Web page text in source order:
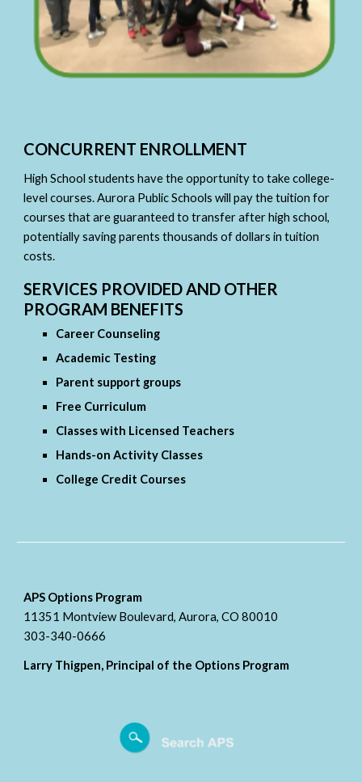
CONCURRENT ENROLLMENT
High School students have the opportunity to take college-
level courses. Aurora Public Schools will pay the tuition for
courses that are guaranteed to transfer after high school,
potentially saving parents thousands of dollars in tuition
costs.
SERVICES PROVIDED AND OTHER
PROGRAM BENEFITS
Career Counseling
Academic Testing
Parent support groups
Free Curriculum
Classes with Licensed Teachers
Hands-on Activity Classes
College Credit Courses
APS Options Program
11351 Montview Boulevard, Aurora, CO 80010
303-340-0666
Larry Thigpen, Principal of the Options Program